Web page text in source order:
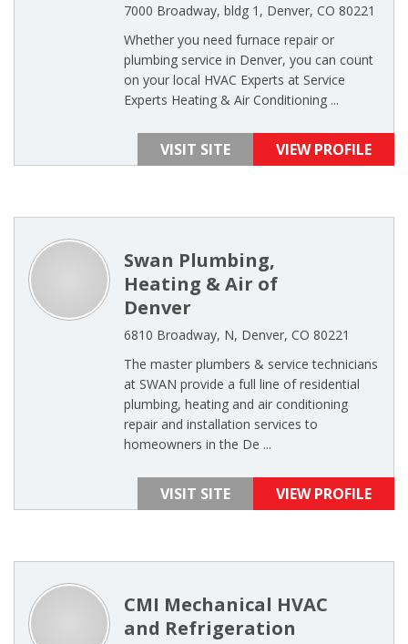
7000 Broadway, bldg 1, Denver, CO 80221
Whether you need furnace repair or
plumbing service in Denver, you can count
on your local HVAC Experts at Service
Experts Heating & Air Conditioning ...
VISIT SITE VIEW PROFILE
Swan Plumbing,
Heating & Air of
Denver
6810 Broadway, N, Denver, CO 80221
The master plumbers & service technicians
at SWAN provide a full line of residential
plumbing, heating and air conditioning
repair and installation services to
homeowners in the De ...
VISIT SITE VIEW PROFILE
CMI Mechanical HVAC
and Refrigeration